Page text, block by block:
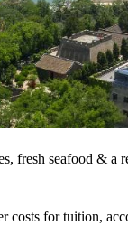
fresh seafood &
for tuition,